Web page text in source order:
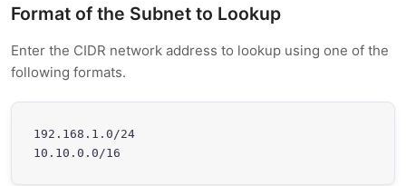
Format of the Subnet to Lookup
Enter the CIDR network address to lookup using one of the
following formats.
192.168.1.0/24
10.10.0.0/16